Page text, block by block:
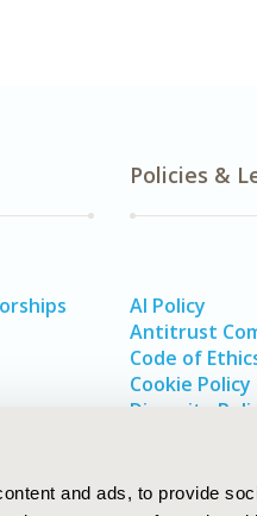
and ads, to provide
Policies &
AI Policy
Antitrust
Code of
Cookie Policy
Diversity Policy